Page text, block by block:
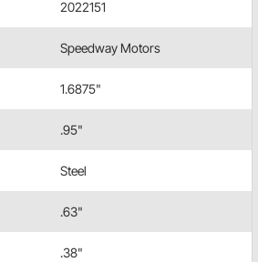
2022151
Speedway Motors
1.6875"
.95"
Steel
.63"
.38"